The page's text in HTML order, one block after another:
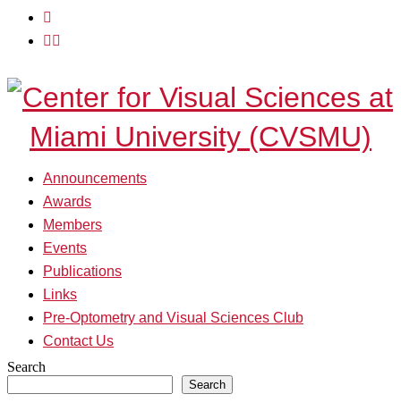
Skip
content
menu
Announcements
Awards
Members
Events
Publications
Links
Pre-Optometry and Visual Sciences Club
Contact Us
Search
Search